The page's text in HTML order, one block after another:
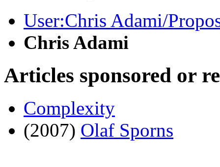
User:Chris Adami/
Chris Adami
Articles sponsored or
Complexity
(2007) Olaf Sporns